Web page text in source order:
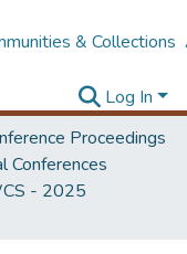
& Collections
Log In
Proceedings
Conferences
- 2025